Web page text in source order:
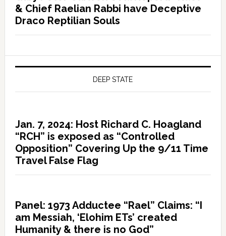
& Chief Raelian Rabbi have Deceptive
Draco Reptilian Souls
DEEP STATE
Jan. 7, 2024: Host Richard C. Hoagland
“RCH” is exposed as “Controlled
Opposition” Covering Up the 9/11 Time
Travel False Flag
Panel: 1973 Adductee “Rael” Claims: “I
am Messiah, ‘Elohim ETs’ created
Humanity & there is no God”